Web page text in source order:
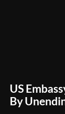
US
By